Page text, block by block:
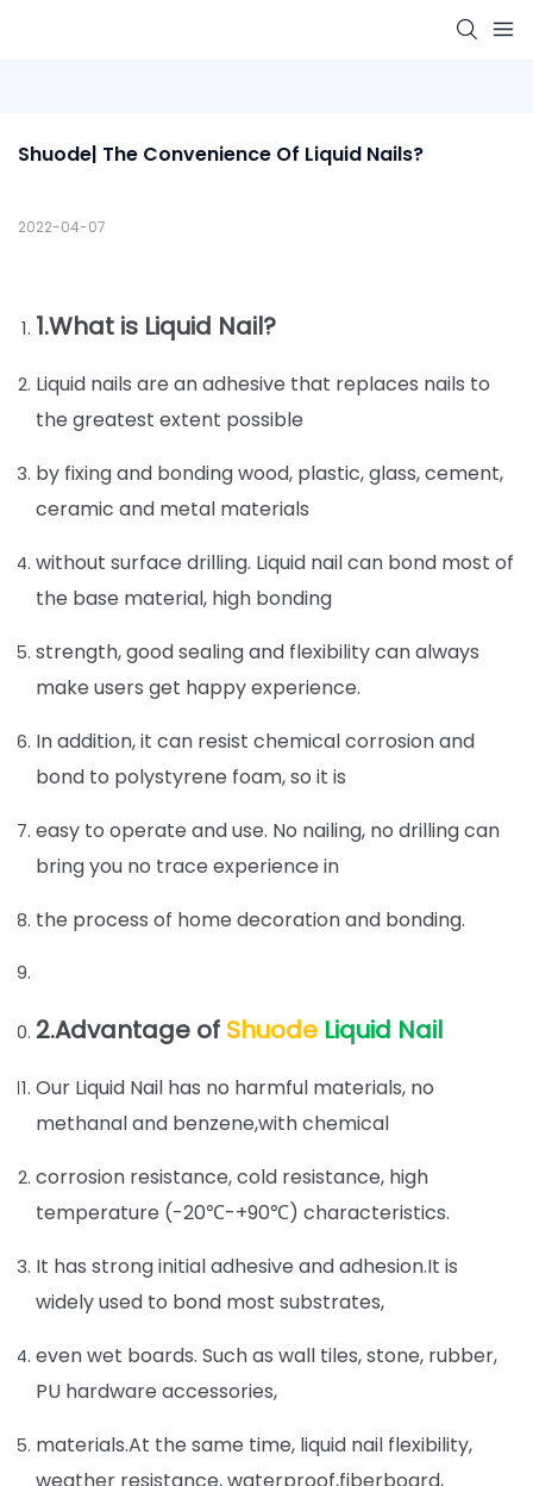
Shuode| The Convenience Of Liquid Nails?
2022-04-07
1.What is Liquid Nail?
Liquid nails are an adhesive that replaces nails to
the greatest extent possible
by fixing and bonding wood, plastic, glass, cement,
ceramic and metal materials
without surface drilling. Liquid nail can bond most of
the base material, high bonding
strength, good sealing and flexibility can always
make users get happy experience.
In addition, it can resist chemical corrosion and
bond to polystyrene foam, so it is
easy to operate and use. No nailing, no drilling can
bring you no trace experience in
the process of home decoration and bonding.
2.Advantage of Shuode Liquid Nail
Our Liquid Nail has no harmful materials, no
methanal and benzene,with chemical
corrosion resistance, cold resistance, high
temperature (-20℃-+90℃) characteristics.
It has strong initial adhesive and adhesion.It is
widely used to bond most substrates,
even wet boards. Such as wall tiles, stone, rubber,
PU hardware accessories,
materials.At the same time, liquid nail flexibility,